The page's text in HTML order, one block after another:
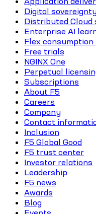
Digital sovereignty
Distributed Cloud
Enterprise AI
Flex consumption
Free trials
NGINX One
Perpetual
Subscriptions
About F5
Careers
Company
Contact
Inclusion
F5 Global Good
F5 trust center
Investor relations
Leadership
F5 news
Awards
Blog